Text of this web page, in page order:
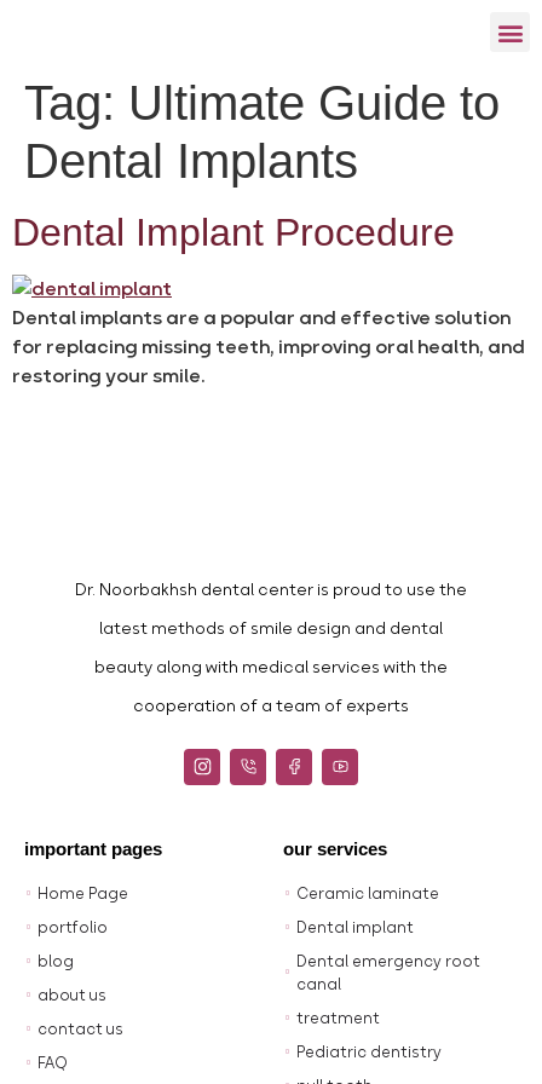
Tag: Ultimate Guide to
Dental Implants
Dental Implant Procedure
Dental implants are a popular and effective solution
for replacing missing teeth, improving oral health, and
restoring your smile.
Dr. Noorbakhsh dental center is proud to use the
latest methods of smile design and dental
beauty along with medical services with the
cooperation of a team of experts
important pages
Home Page
portfolio
blog
about us
contact us
FAQ
our services
Ceramic laminate
Dental implant
Dental emergency root
canal
treatment
Pediatric dentistry